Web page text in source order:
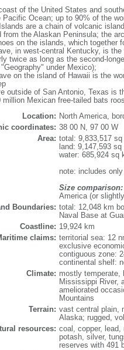
of the United States and
Pacific Ocean; up to 90% of the
are a chain of volcanic
from the Alaskan Peninsula; the
on the islands, which together
in west-central Kentucky, is
twice as long as the second-
under Mexico);
on the island of Hawaii is the
outside of San Antonio, Texas is
million Mexican free-tailed bats
Location: North America,
coordinates: 38 00 N, 97 00 W
Area: total: 9,833,517 sq
land: 9,147,593 sq
water: 685,924 sq
note: includes
Size comparison:
America (or
Boundaries: total: 12,048 km
Naval Base at
Coastline: 19,924 km
claims: territorial sea: 12
exclusive
contiguous zone:
continental shelf:
Climate: mostly temperate,
Mississippi River,
ameliorated
Mountains
Terrain: vast central plain,
Alaska; rugged,
resources: coal, copper,
potash, silver,
reserves with 491